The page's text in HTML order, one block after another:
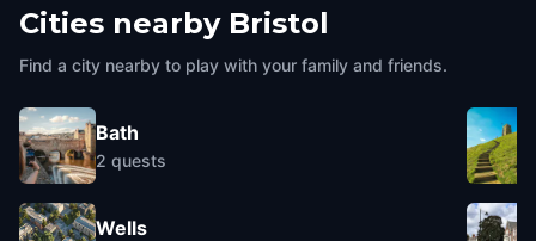
Cities nearby Bristol
Find a city nearby to play with your family and friends.
Bath
2 quests
Wells